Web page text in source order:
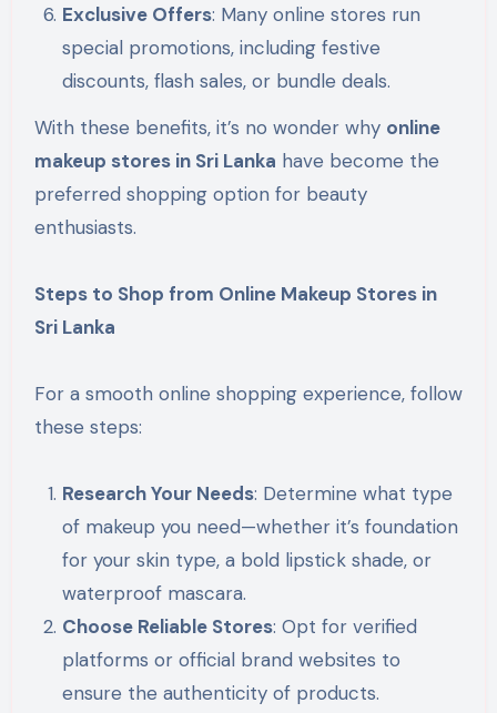
Exclusive Offers: Many online stores run
special promotions, including festive
discounts, flash sales, or bundle deals.
With these benefits, it’s no wonder why online
makeup stores in Sri Lanka have become the
preferred shopping option for beauty
enthusiasts.
Steps to Shop from Online Makeup Stores in
Sri Lanka
For a smooth online shopping experience, follow
these steps:
Research Your Needs: Determine what type
of makeup you need—whether it’s foundation
for your skin type, a bold lipstick shade, or
waterproof mascara.
Choose Reliable Stores: Opt for verified
platforms or official brand websites to
ensure the authenticity of products.